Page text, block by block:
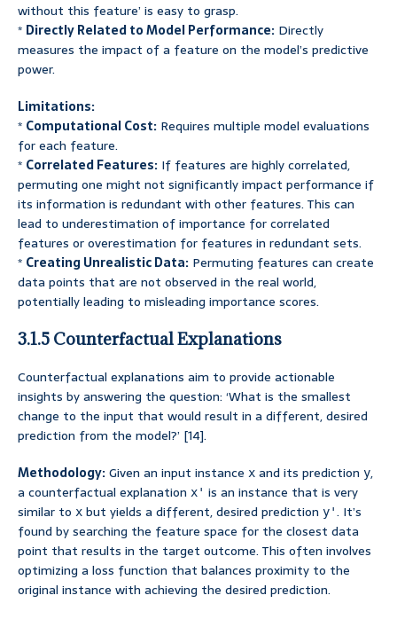
without this feature’ is easy to grasp.
* Directly Related to Model Performance: Directly
measures the impact of a feature on the model’s predictive
power.
Limitations:
* Computational Cost: Requires multiple model evaluations
for each feature.
* Correlated Features: If features are highly correlated,
permuting one might not significantly impact performance if
its information is redundant with other features. This can
lead to underestimation of importance for correlated
features or overestimation for features in redundant sets.
* Creating Unrealistic Data: Permuting features can create
data points that are not observed in the real world,
potentially leading to misleading importance scores.
3.1.5 Counterfactual Explanations
Counterfactual explanations aim to provide actionable
insights by answering the question: ‘What is the smallest
change to the input that would result in a different, desired
prediction from the model?’ [14].
Methodology:Given an input instance x and its prediction y,
a counterfactual explanation x' is an instance that is very
similar to x but yields a different, desired prediction y'. It’s
found by searching the feature space for the closest data
point that results in the target outcome. This often involves
optimizing a loss function that balances proximity to the
original instance with achieving the desired prediction.